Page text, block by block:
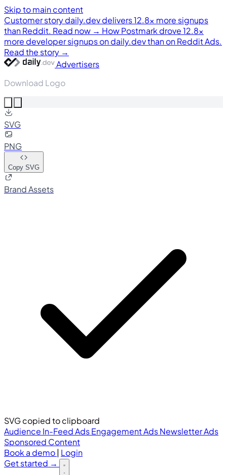
Skip to main content
Customer storydaily.dev delivers 12.8× more signups
than Reddit. Read now → How Postmark drove 12.8×
more developer signups on daily.dev than on Reddit Ads.
Read the story →
Advertisers
Download Logo
SVG
PNG
Copy SVG
Brand Assets
SVG copied to clipboard
Audience In-Feed AdsEngagement AdsNewsletter Ads
Sponsored Content
Book a demo| Login
Get started →